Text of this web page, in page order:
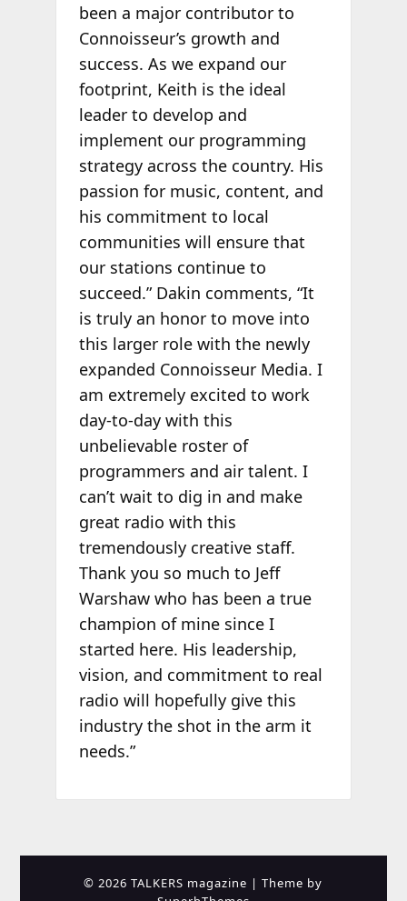
been a major contributor to
Connoisseur’s growth and
success. As we expand our
footprint, Keith is the ideal
leader to develop and
implement our programming
strategy across the country. His
passion for music, content, and
his commitment to local
communities will ensure that
our stations continue to
succeed.” Dakin comments, “It
is truly an honor to move into
this larger role with the newly
expanded Connoisseur Media. I
am extremely excited to work
day-to-day with this
unbelievable roster of
programmers and air talent. I
can’t wait to dig in and make
great radio with this
tremendously creative staff.
Thank you so much to Jeff
Warshaw who has been a true
champion of mine since I
started here. His leadership,
vision, and commitment to real
radio will hopefully give this
industry the shot in the arm it
needs.”
© 2026 TALKERS magazine | Theme by